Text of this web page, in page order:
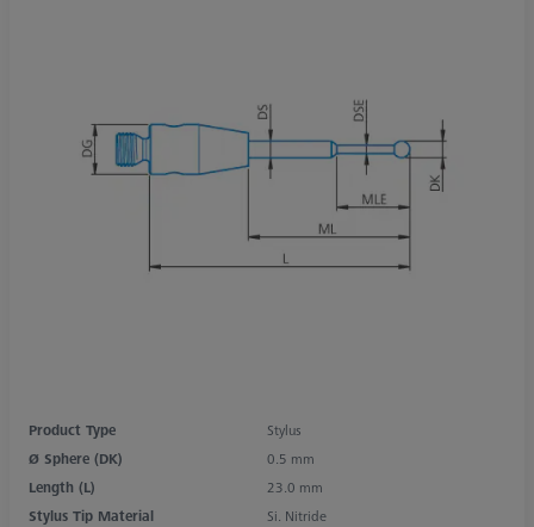
Product Type
Stylus
Ø Sphere (DK)
0.5 mm
Length (L)
23.0 mm
Stylus Tip Material
Si. Nitride